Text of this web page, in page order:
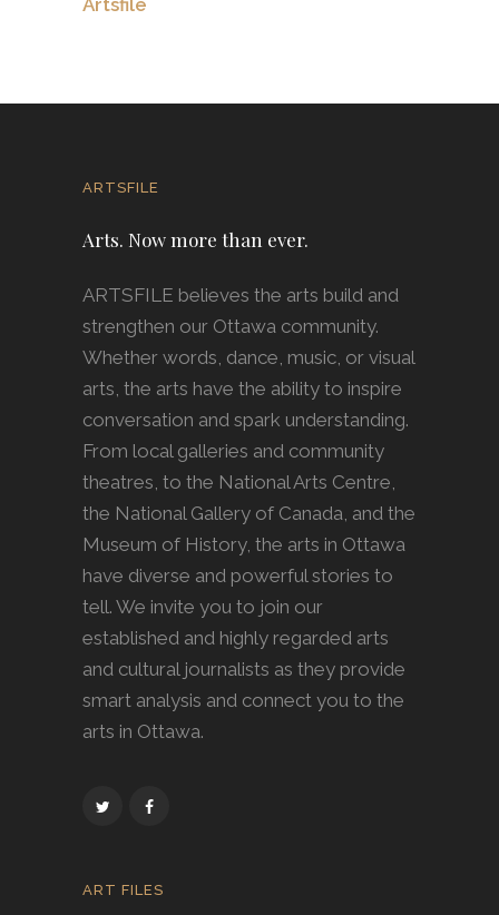
ARTSFILE
Arts. Now more than ever.
ARTSFILE believes the arts build and
strengthen our Ottawa community.
Whether words, dance, music, or visual
arts, the arts have the ability to inspire
conversation and spark understanding.
From local galleries and community
theatres, to the National Arts Centre,
the National Gallery of Canada, and the
Museum of History, the arts in Ottawa
have diverse and powerful stories to
tell. We invite you to join our
established and highly regarded arts
and cultural journalists as they provide
smart analysis and connect you to the
arts in Ottawa.
ART FILES